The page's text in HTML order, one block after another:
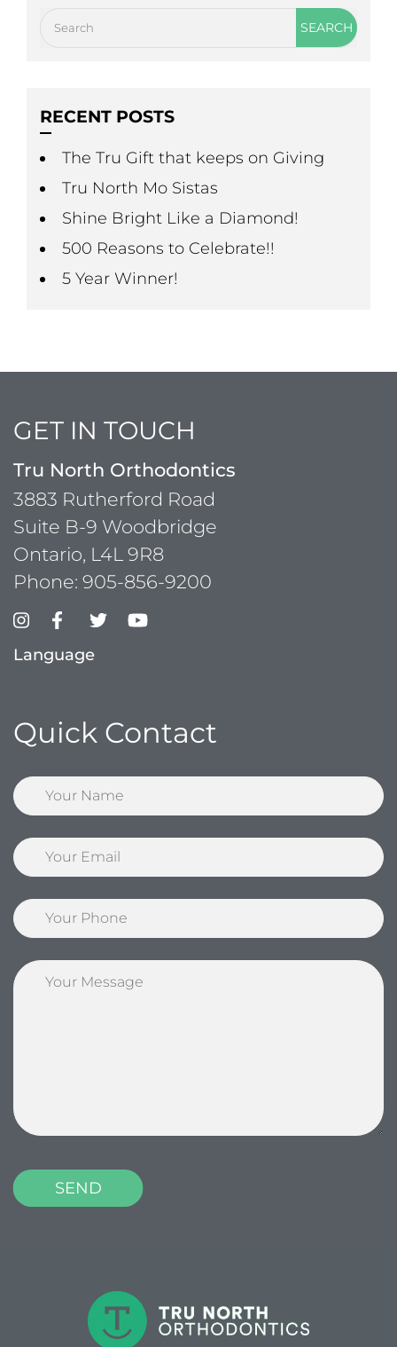
RECENT POSTS
The Tru Gift that keeps on Giving
Tru North Mo Sistas
Shine Bright Like a Diamond!
500 Reasons to Celebrate!!
5 Year Winner!
GET IN TOUCH
Tru North Orthodontics
3883 Rutherford Road
Suite B-9 Woodbridge
Ontario, L4L 9R8
Phone: 905-856-9200
Language
Quick Contact